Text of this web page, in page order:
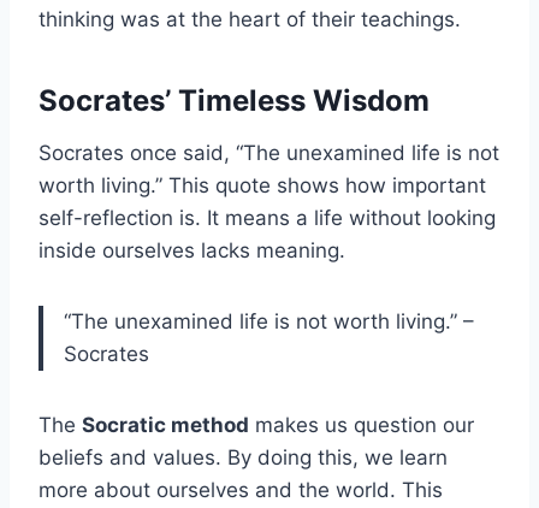
thinking was at the heart of their teachings.
Socrates’ Timeless Wisdom
Socrates once said, “The unexamined life is not
worth living.” This quote shows how important
self-reflection is. It means a life without looking
inside ourselves lacks meaning.
“The unexamined life is not worth living.” –
Socrates
The Socratic method makes us question our
beliefs and values. By doing this, we learn
more about ourselves and the world. This